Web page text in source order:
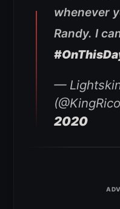
whenever
Randy. I
—
2020